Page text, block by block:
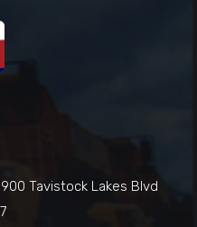
Tavistock Lakes Blvd